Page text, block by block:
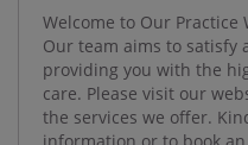
Welcome to Our Practice
Our team aims to satisfy
providing you with the
care. Please visit our
the services we offer.
information or to book